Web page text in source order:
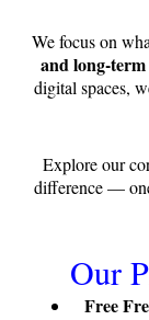
We focus on
and long-
digital spaces,
Explore our
difference —
Our
Free